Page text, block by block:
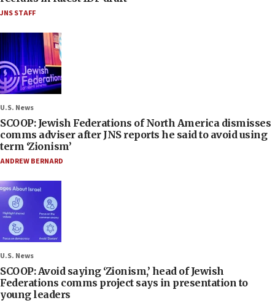
JNS STAFF
U.S. News
SCOOP: Jewish Federations of North America dismisses
comms adviser after JNS reports he said to avoid using
term ‘Zionism’
ANDREW BERNARD
U.S. News
SCOOP: Avoid saying ‘Zionism,’ head of Jewish
Federations comms project says in presentation to
young leaders